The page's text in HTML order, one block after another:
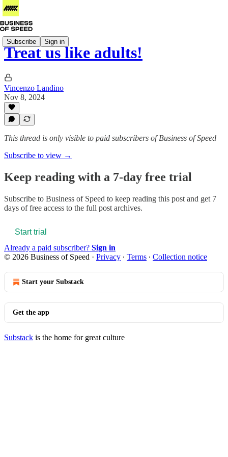
Subscribe Sign in
Treat us like adults!
Vincenzo Landino
Nov 8, 2024
This thread is only visible to paid subscribers of Business of Speed
Subscribe to view →
Keep reading with a 7-day free trial
Subscribe to Business of Speed to keep reading this post and get 7
days of free access to the full post archives.
Start trial
Already a paid subscriber? Sign in
© 2026 Business of Speed · Privacy ∙ Terms ∙ Collection notice
Start your Substack
Get the app
Substack is the home for great culture